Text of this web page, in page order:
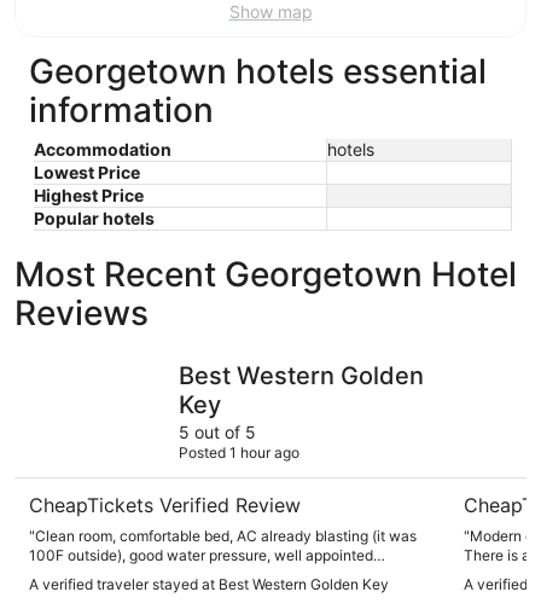
Show map
Georgetown hotels essential
information
Accommodation
hotels
Lowest Price
Highest Price
Popular hotels
Most Recent Georgetown Hotel
Reviews
Best Western Golden
Key
5 out of 5
Posted 1 hour ago
CheapTickets Verified Review
"Clean room, comfortable bed, AC already blasting (it was
100F outside), good water pressure, well appointed
in an overnight stay at a very reasonable price."
A verified traveler stayed at Best Western Golden Key
"Modern cheerful
There is a
A verified